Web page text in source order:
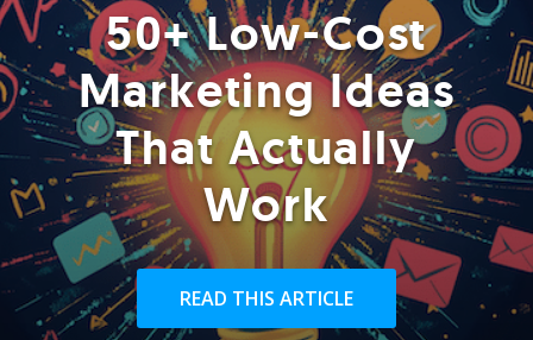
50+ Low-Cost
Marketing Ideas
That Actually
Work
READ THIS ARTICLE